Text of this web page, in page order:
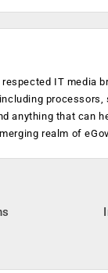
IT media
anything that can
realm of